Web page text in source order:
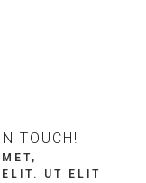
TOUCH!
UT ELIT